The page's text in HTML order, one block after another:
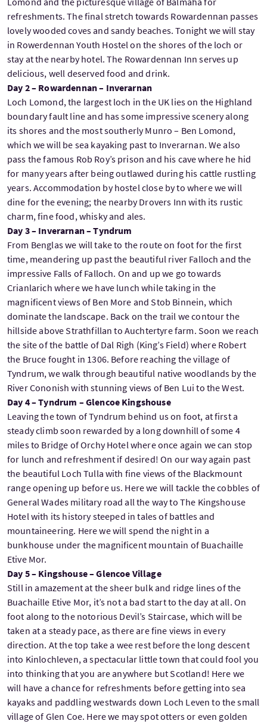
refreshments. The final stretch towards Rowardennan passes
lovely wooded coves and sandy beaches. Tonight we will stay
in Rowerdennan Youth Hostel on the shores of the loch or
stay at the nearby hotel. The Rowardennan Inn serves up
delicious, well deserved food and drink.
Day 2 – Rowardennan – Inverarnan
Loch Lomond, the largest loch in the UK lies on the Highland
boundary fault line and has some impressive scenery along
its shores and the most southerly Munro – Ben Lomond,
which we will be sea kayaking past to Inverarnan. We also
pass the famous Rob Roy’s prison and his cave where he hid
for many years after being outlawed during his cattle rustling
years. Accommodation by hostel close by to where we will
dine for the evening; the nearby Drovers Inn with its rustic
charm, fine food, whisky and ales.
Day 3 – Inverarnan – Tyndrum
From Benglas we will take to the route on foot for the first
time, meandering up past the beautiful river Falloch and the
impressive Falls of Falloch. On and up we go towards
Crianlarich where we have lunch while taking in the
magnificent views of Ben More and Stob Binnein, which
dominate the landscape. Back on the trail we contour the
hillside above Strathfillan to Auchtertyre farm. Soon we reach
the site of the battle of Dal Righ (King’s Field) where Robert
the Bruce fought in 1306. Before reaching the village of
Tyndrum, we walk through beautiful native woodlands by the
River Cononish with stunning views of Ben Lui to the West.
Day 4 – Tyndrum – Glencoe Kingshouse
Leaving the town of Tyndrum behind us on foot, at first a
steady climb soon rewarded by a long downhill of some 4
miles to Bridge of Orchy Hotel where once again we can stop
for lunch and refreshment if desired! On our way again past
the beautiful Loch Tulla with fine views of the Blackmount
range opening up before us. Here we will tackle the cobbles of
General Wades military road all the way to The Kingshouse
Hotel with its history steeped in tales of battles and
mountaineering. Here we will spend the night in a
bunkhouse under the magnificent mountain of Buachaille
Etive Mor.
Day 5 – Kingshouse – Glencoe Village
Still in amazement at the sheer bulk and ridge lines of the
Buachaille Etive Mor, it’s not a bad start to the day at all. On
foot along to the notorious Devil’s Staircase, which will be
taken at a steady pace, as there are fine views in every
direction. At the top take a wee rest before the long descent
into Kinlochleven, a spectacular little town that could fool you
into thinking that you are anywhere but Scotland! Here we
will have a chance for refreshments before getting into sea
kayaks and paddling westwards down Loch Leven to the small
village of Glen Coe. Here we may spot otters or even golden